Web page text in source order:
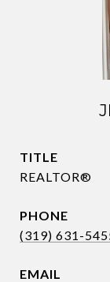
TITLE
REALTOR®
PHONE
(319) 631-
EMAIL